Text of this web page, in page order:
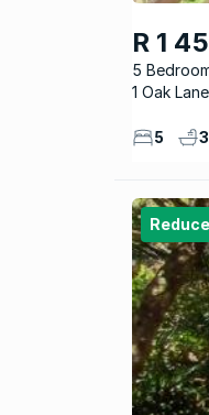
R 1
5
1 Oak Lane
5 3